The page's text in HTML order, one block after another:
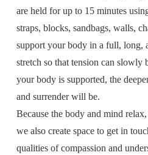
are held for up to 15 minutes
straps, blocks, sandbags, walls,
support your body in a full, long,
stretch so that tension can slowly
your body is supported, the
and surrender will be.
Because the body and mind
we also create space to get in
qualities of compassion and